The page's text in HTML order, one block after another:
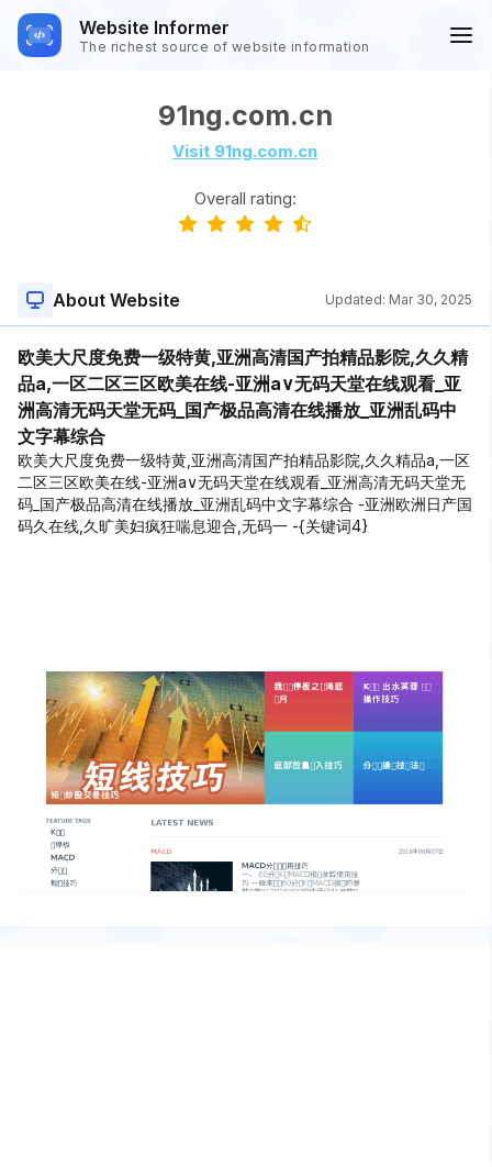
Website Informer
The richest source of website information
91ng.com.cn
Visit 91ng.com.cn
Overall rating:
About Website Updated: Mar 30, 2025
欧美大尺度免费一级特黄,亚洲高清国产拍精品影院,久久精
品a,一区二区三区欧美在线-亚洲a∨无码天堂在线观看_亚
洲高清无码天堂无码_国产极品高清在线播放_亚洲乱码中
文字幕综合
欧美大尺度免费一级特黄,亚洲高清国产拍精品影院,久久精品a,一区
二区三区欧美在线-亚洲a∨无码天堂在线观看_亚洲高清无码天堂无
码_国产极品高清在线播放_亚洲乱码中文字幕综合 -亚洲欧洲日产国
码久在线,久旷美妇疯狂喘息迎合,无码一 -{关键词4}